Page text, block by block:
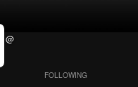
@
FOLLOWING